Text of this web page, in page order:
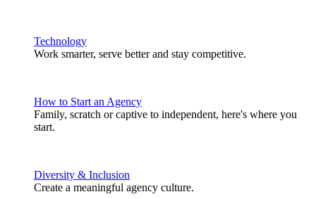
Technology
Work smarter, serve better and stay competitive.
How to Start an Agency
Family, scratch or captive to independent, here's where you
start.
Diversity & Inclusion
Create a meaningful agency culture.